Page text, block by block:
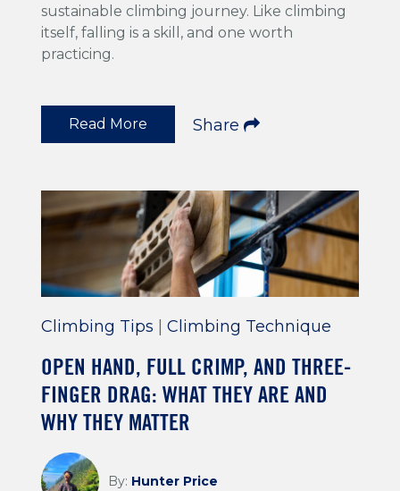
sustainable climbing journey. Like climbing
itself, falling is a skill, and one worth
practicing.
Read More Share
Climbing Tips Climbing Technique
OPEN HAND, FULL CRIMP, AND THREE-
FINGER DRAG: WHAT THEY ARE AND
WHY THEY MATTER
By: Hunter Price